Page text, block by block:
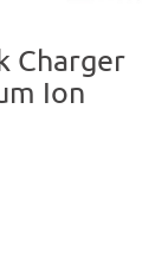
Charger
Ion